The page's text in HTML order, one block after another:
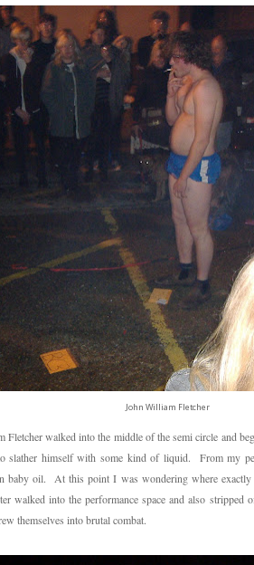
John William Fletcher
walked into the middle of the semi circle and
slather himself with some kind of liquid. From my
baby oil. At this point I was wondering where
walked into the performance space and also
themselves into brutal combat.